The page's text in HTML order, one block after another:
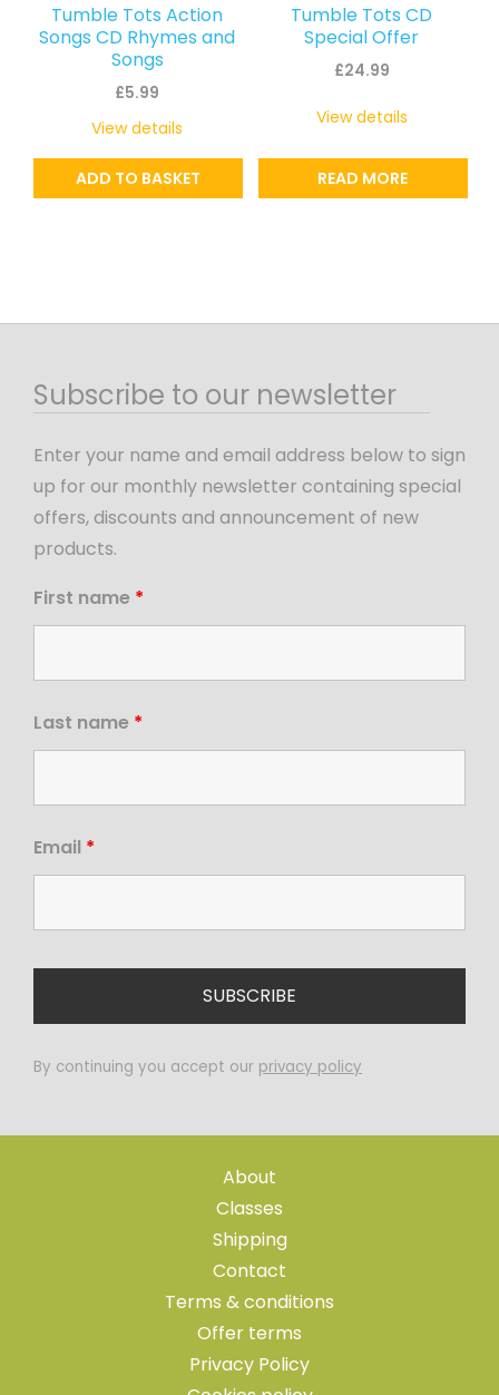
Tumble Tots Action
Songs CD Rhymes and
Songs
£5.99
ADD TO BASKET
View details
Tumble Tots CD
Special Offer
£24.99
READ MORE
View details
Subscribe to our newsletter
Enter your name and email address below to sign
up for our monthly newsletter containing special
offers, discounts and announcement of new
products.
First name *
Last name *
Email *
By continuing you accept our privacy policy
About
Classes
Shipping
Contact
Terms & conditions
Offer terms
Privacy Policy